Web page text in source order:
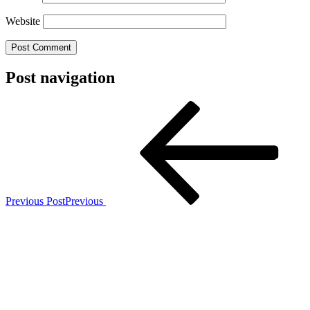
Website
Post navigation
Previous PostPrevious